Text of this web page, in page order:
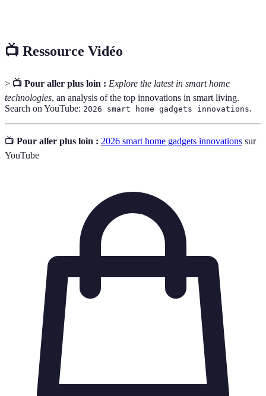
📺 Ressource Vidéo
> 📺 Pour aller plus loin : Explore the latest in smart home
technologies, an analysis of the top innovations in smart living.
Search on YouTube: 2026 smart home gadgets innovations.
📺 Pour aller plus loin : 2026 smart home gadgets innovations sur
YouTube